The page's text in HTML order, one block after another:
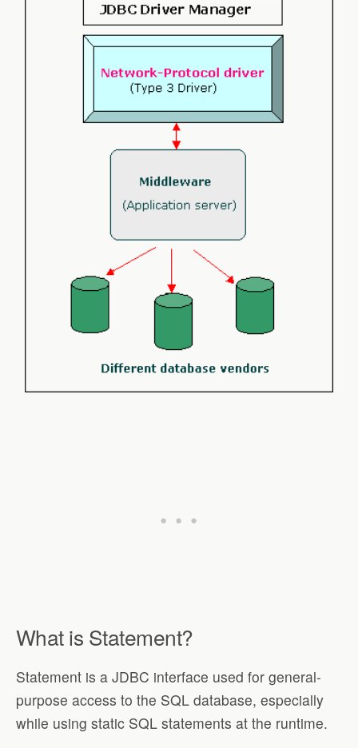
What is Statement?
Statement is a JDBC interface used for general-
purpose access to the SQL database, especially
while using static SQL statements at the runtime.